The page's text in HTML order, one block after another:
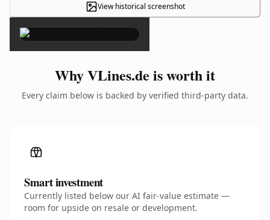
View historical screenshot
×
Why VLines.de is worth it
Every claim below is backed by verified third-party data.
Smart investment
Currently listed below our AI fair-value estimate —
room for upside on resale or development.